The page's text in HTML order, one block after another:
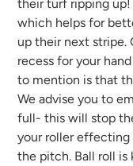
their turf ripping
which helps for
up their next stripe.
recess for your
to mention is that
We advise you to
full- this will stop
your roller
the pitch. Ball roll is